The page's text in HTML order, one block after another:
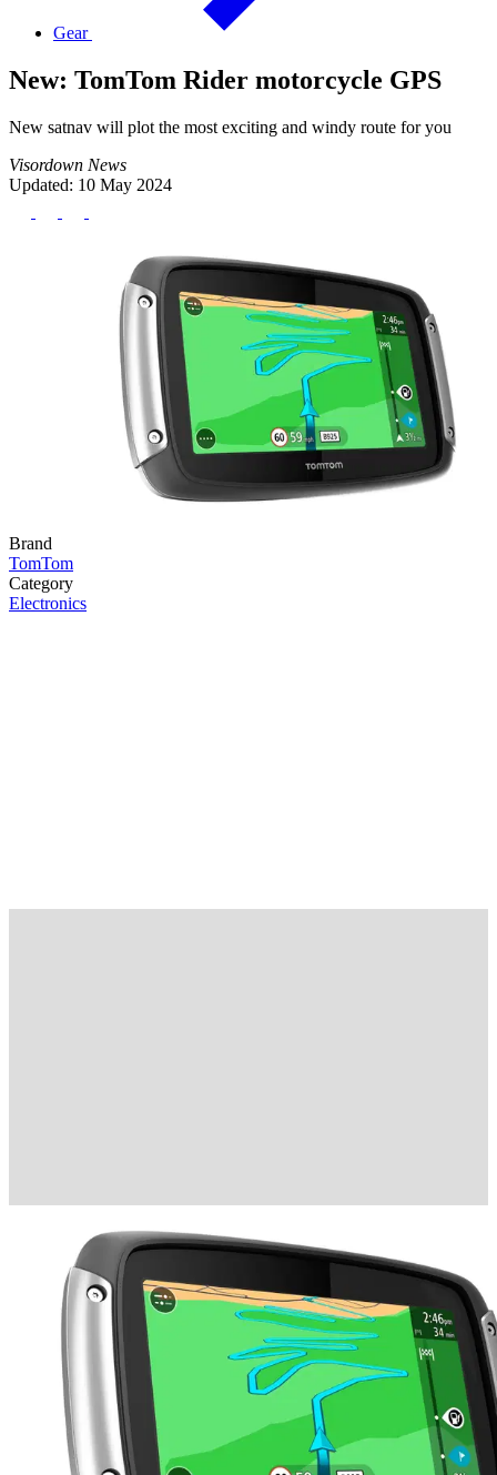
Gear
New: TomTom Rider motorcycle GPS
New satnav will plot the most exciting and windy route for you
Visordown News
Updated: 10 May 2024
Brand
TomTom
Category
Electronics